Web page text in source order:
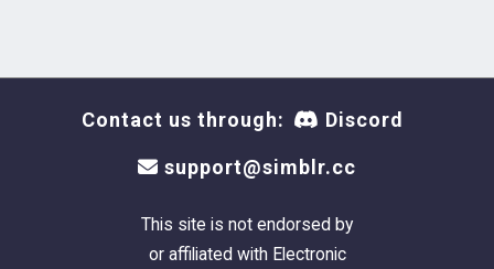
bikini meshes, therefore the ruffles and
ribbons won't appear on them.
Expect some minor distortions on the
ribbons and ruffles since those are
Also the pregnant morph will cause a
minor texture distortion in the tummy
Contact us through: Discord
support@simblr.cc
This site is not endorsed by
or affiliated with Electronic